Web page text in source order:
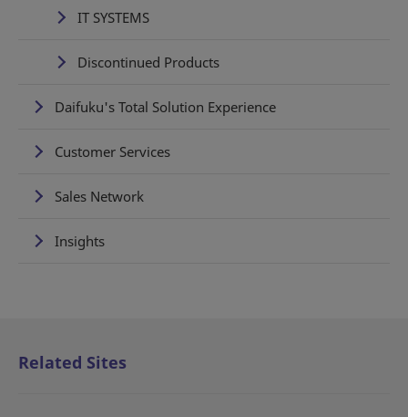
IT SYSTEMS
Discontinued Products
Daifuku's Total Solution Experience
Customer Services
Sales Network
Insights
Related Sites